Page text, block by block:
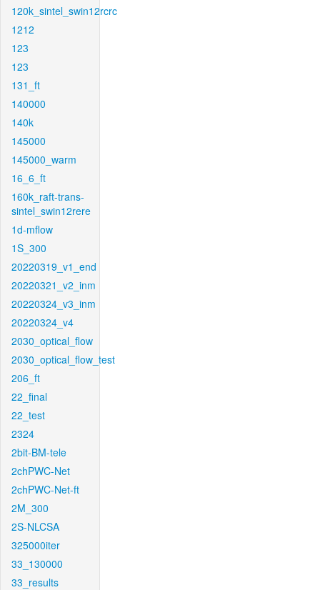
120k_sintel_swin12rcrc
1212
123
123
131_ft
140000
140k
145000
145000_warm
16_6_ft
160k_raft-trans-
sintel_swin12rere
1d-mflow
1S_300
20220319_v1_end
20220321_v2_inm
20220324_v3_inm
20220324_v4
2030_optical_flow
2030_optical_flow_test
206_ft
22_final
22_test
2324
2bit-BM-tele
2chPWC-Net
2chPWC-Net-ft
2M_300
2S-NLCSA
325000iter
33_130000
33_results